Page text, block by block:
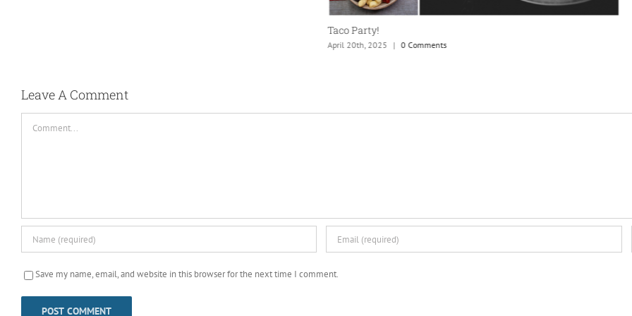
Leave A Comment
Save my name, email, and website in this browser for the next time I comment.